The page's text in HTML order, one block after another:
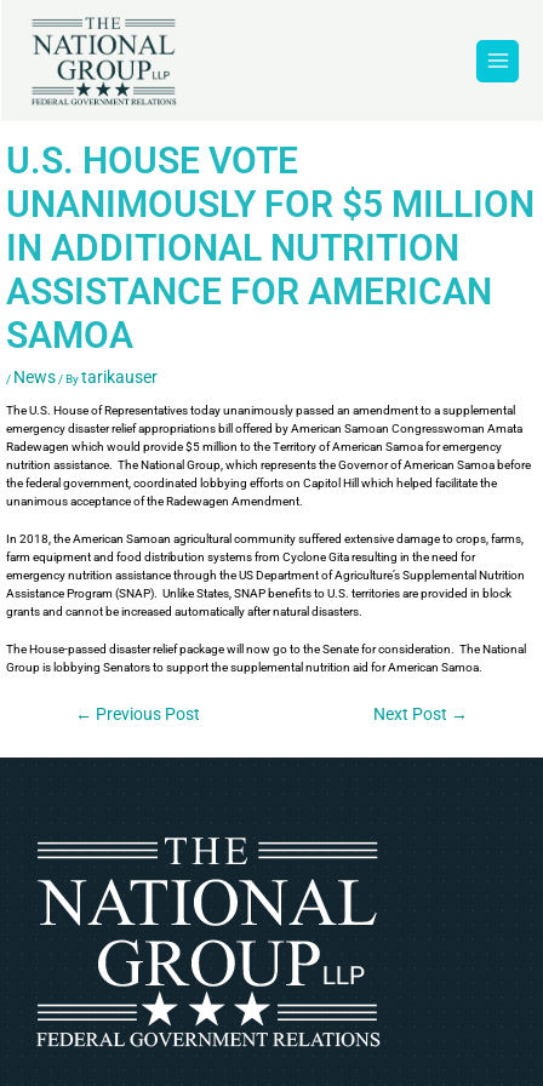
U.S. HOUSE VOTE
UNANIMOUSLY FOR $5 MILLION
IN ADDITIONAL NUTRITION
ASSISTANCE FOR AMERICAN
SAMOA
/ News / Bytarikauser
The U.S. House of Representatives today unanimously passed an amendment to a supplemental
emergency disaster relief appropriations bill offered by American Samoan Congresswoman Amata
Radewagen which would provide $5 million to the Territory of American Samoa for emergency
nutrition assistance. The National Group, which represents the Governor of American Samoa before
the federal government, coordinated lobbying efforts on Capitol Hill which helped facilitate the
unanimous acceptance of the Radewagen Amendment.
In 2018, the American Samoan agricultural community suffered extensive damage to crops, farms,
farm equipment and food distribution systems from Cyclone Gita resulting in the need for
emergency nutrition assistance through the US Department of Agriculture’s Supplemental Nutrition
Assistance Program (SNAP). Unlike States, SNAP benefits to U.S. territories are provided in block
grants and cannot be increased automatically after natural disasters.
The House-passed disaster relief package will now go to the Senate for consideration. The National
Group is lobbying Senators to support the supplemental nutrition aid for American Samoa.
← Previous Post Next Post →